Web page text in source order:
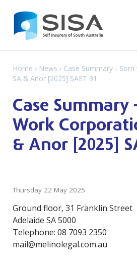
Home › News › Case Summary -
SA & Anor [2025] SAET 31
Case Summary
Work
& Anor [2025]
Thursday 22 May 2025
Ground floor, 31 Franklin Street
Adelaide SA 5000
Telephone: 08 7093 2350
mail@melinolegal.com.au